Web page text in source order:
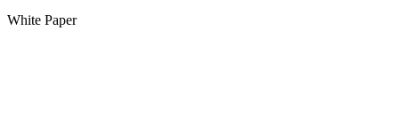
White Paper